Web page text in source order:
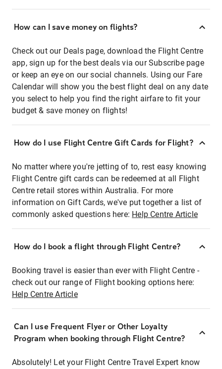
How can I save money on flights?
Check out our Deals page, download the Flight Centre
app, sign up for the best deals via our Subscribe page
or keep an eye on our social channels. Using our Fare
Calendar will show you the best flight deal on any date
you select to help you find the right airfare to fit your
budget & save money on flights!
How do I use Flight Centre Gift Cards for Flight?
No matter where you're jetting of to, rest easy knowing
Flight Centre gift cards can be redeemed at all Flight
Centre retail stores within Australia. For more
information on Gift Cards, we've put together a list of
commonly asked questions here: Help Centre Article
How do I book a flight through Flight Centre?
Booking travel is easier than ever with Flight Centre -
check out our range of Flight booking options here:
Help Centre Article
Can I use Frequent Flyer or Other Loyalty
Program when booking through Flight Centre?
Absolutely! Let your Flight Centre Travel Expert know